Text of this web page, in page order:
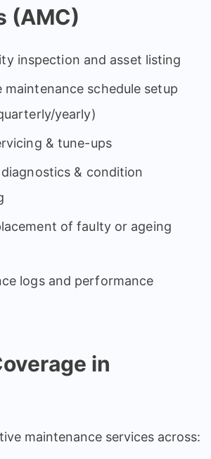
(AMC)
inspection and asset listing
maintenance schedule setup
yearly)
& tune-ups
& condition
of faulty or ageing
logs and performance
in
maintenance services across: